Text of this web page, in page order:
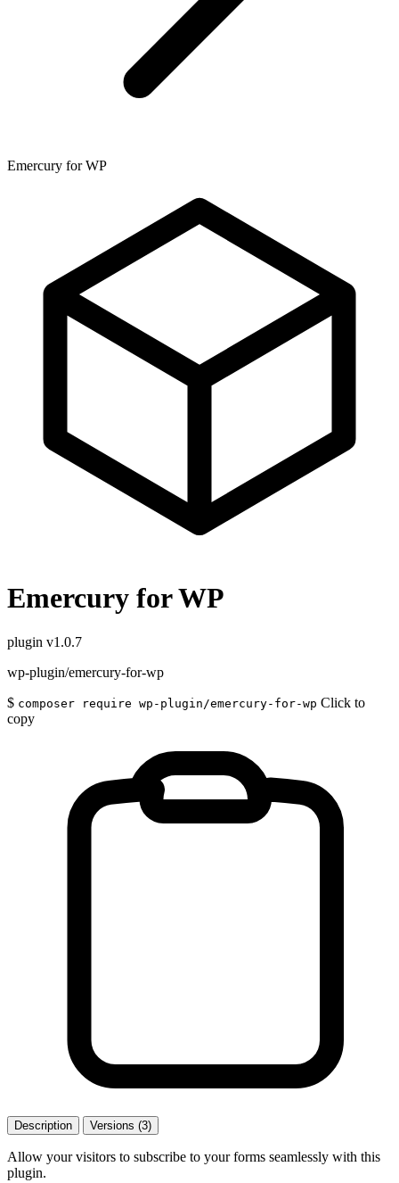
Emercury for WP
Emercury for WP
plugin v1.0.7
wp-plugin/emercury-for-wp
$ composer require wp-plugin/emercury-for-wp Click to
copy
Description Versions (3)
Allow your visitors to subscribe to your forms seamlessly with this
plugin.